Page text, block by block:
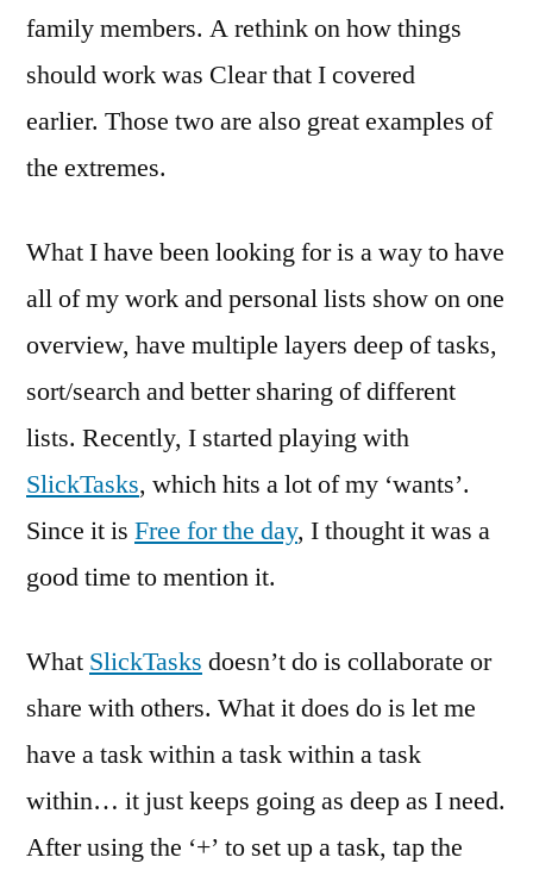
family members. A rethink on how things
should work was Clear that I covered
earlier. Those two are also great examples of
the extremes.
What I have been looking for is a way to have
all of my work and personal lists show on one
overview, have multiple layers deep of tasks,
sort/search and better sharing of different
lists. Recently, I started playing with
SlickTasks, which hits a lot of my ‘wants’.
Since it is Free for the day, I thought it was a
good time to mention it.
What SlickTasks doesn’t do is collaborate or
share with others. What it does do is let me
have a task within a task within a task
within… it just keeps going as deep as I need.
After using the ‘+’ to set up a task, tap the